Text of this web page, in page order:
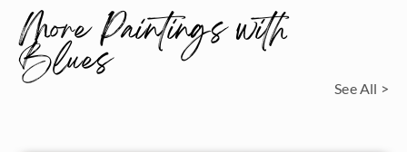
More Paintings with
Blues See All >